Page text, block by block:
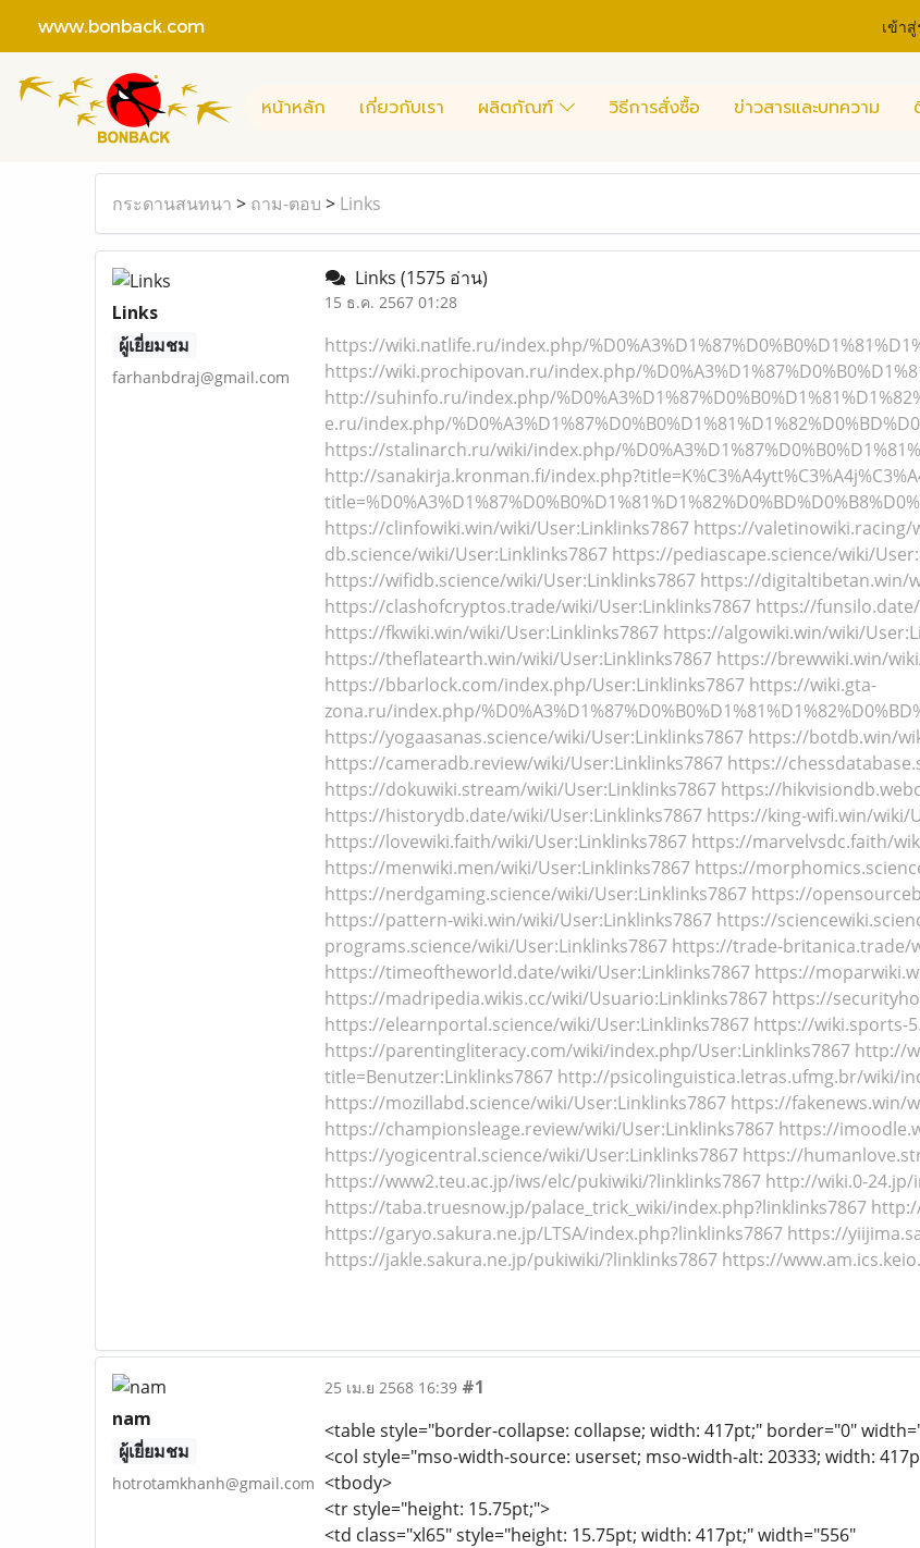
www.bonback.com เข้า
หน้าหลัก เกี่ยวกับเรา ผลิตภัณฑ์ วิธีการสั่งซื้อ ข่าวสารและบทความ
กระดานสนทนา > ถาม-ตอบ > Links
Links
ผู้เยี่ยมชม
farhanbdraj@gmail.com
Links (1575 อ่าน)
15 ธ.ค. 2567 01:28
https://wiki.natlife.ru/index.php/
https://wiki.prochipovan.ru/index.php/
http://suhinfo.ru/index.php/
e.ru/index.php/
https://stalinarch.ru/wiki/index.php/
http://sanakirja.kronman.fi/
https://clinfowiki.win/wiki/User:Linklinks7867 https://valetinowiki.racing/
db.science/wiki/User:Linklinks7867 https://pediascape.science/wiki/
https://wifidb.science/wiki/User:Linklinks7867 https://digitaltibetan.win/
https://clashofcryptos.trade/wiki/User:Linklinks7867 https://
https://fkwiki.win/wiki/User:Linklinks7867 https://algowiki.win/wiki/
https://theflatearth.win/wiki/User:Linklinks7867 https://brewwiki.win/
https://bbarlock.com/index.php/User:Linklinks7867 https://wiki.gta-
zona.ru/index.php/
https://yogaasanas.science/wiki/User:Linklinks7867 https://botdb.win/
https://cameradb.review/wiki/User:Linklinks7867 https://
https://dokuwiki.stream/wiki/User:Linklinks7867 https://
https://historydb.date/wiki/User:Linklinks7867 https://king-wifi.win/wiki/
https://lovewiki.faith/wiki/User:Linklinks7867 https://marvelvsdc.faith/
https://menwiki.men/wiki/User:Linklinks7867 https://
https://nerdgaming.science/wiki/User:Linklinks7867 https://
https://pattern-wiki.win/wiki/User:Linklinks7867 https://
programs.science/wiki/User:Linklinks7867 https://trade-britanica.trade/
https://timeoftheworld.date/wiki/User:Linklinks7867 https://
https://madripedia.wikis.cc/wiki/Usuario:Linklinks7867 https://
https://elearnportal.science/wiki/User:Linklinks7867 https://wiki.sports-
https://parentingliteracy.com/wiki/index.php/User:Linklinks7867 http://
title=Benutzer:Linklinks7867 http://psicolinguistica.letras.ufmg.br/wiki/
https://mozillabd.science/wiki/User:Linklinks7867 https://fakenews.win/
https://championsleage.review/wiki/User:Linklinks7867 https://
https://yogicentral.science/wiki/User:Linklinks7867 https://
https://www2.teu.ac.jp/iws/elc/pukiwiki/?linklinks7867 http://wiki.0-24.jp/
https://taba.truesnow.jp/palace_trick_wiki/index.php?linklinks7867
https://garyo.sakura.ne.jp/LTSA/index.php?linklinks7867 https://
https://jakle.sakura.ne.jp/pukiwiki/?linklinks7867 https://
nam
ผู้เยี่ยมชม
hotrotamkhanh@gmail.com
25 เม.ย 2568 16:39 #1
<table style="border-collapse: collapse; width: 417pt;" border="0"
<col style="mso-width-source: userset; mso-width-alt: 20333; width:
<tbody>
<tr style="height: 15.75pt;">
<td class="xl65" style="height: 15.75pt; width: 417pt;" width="556"